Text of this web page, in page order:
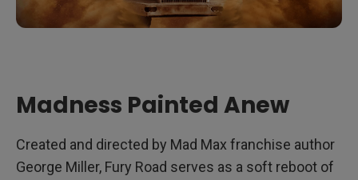
Madness Painted Anew
Created and directed by Mad Max franchise author
George Miller, Fury Road serves as a soft reboot of